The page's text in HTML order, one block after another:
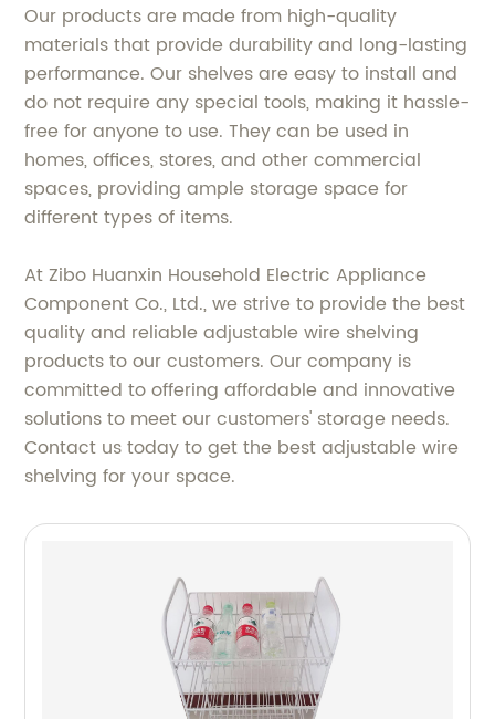
Our products are made from high-quality
materials that provide durability and long-lasting
performance. Our shelves are easy to install and
do not require any special tools, making it hassle-
free for anyone to use. They can be used in
homes, offices, stores, and other commercial
spaces, providing ample storage space for
different types of items.
At Zibo Huanxin Household Electric Appliance
Component Co., Ltd., we strive to provide the best
quality and reliable adjustable wire shelving
products to our customers. Our company is
committed to offering affordable and innovative
solutions to meet our customers' storage needs.
Contact us today to get the best adjustable wire
shelving for your space.